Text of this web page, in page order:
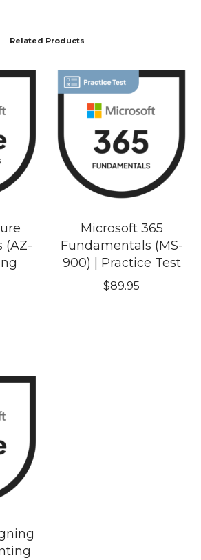
Related Products
(AZ-
Microsoft 365
Fundamentals (MS-
900) | Practice Test
$89.95